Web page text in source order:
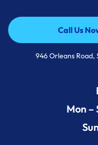
Call Us
Call Us
946 Orleans Road,
Mon –